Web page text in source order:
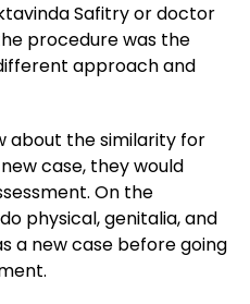
Safitry or doctor
procedure was the
approach and
about the similarity for
case, they would
On the
physical, genitalia, and
a new case before going